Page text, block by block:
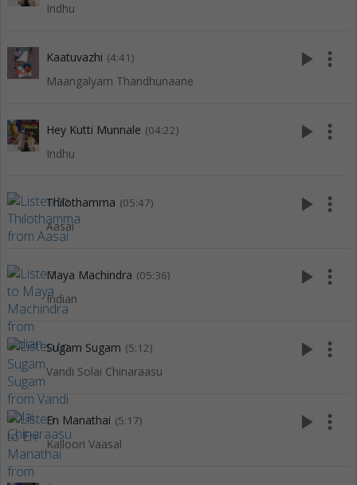
Indhu
Kaatuvazhi (4:41)
Maangalyam Thandhunaane
play_arrow more_vert
Hey Kutti Munnale (04:22)
Indhu
play_arrow more_vert
Thilothamma (05:47)
Aasai
play_arrow more_vert
Maya Machindra (05:36)
Indian
play_arrow more_vert
Sugam Sugam (5:12)
Vandi Solai Chinaraasu
play_arrow more_vert
En Manathai (5:17)
Kalloori Vaasal
play_arrow more_vert